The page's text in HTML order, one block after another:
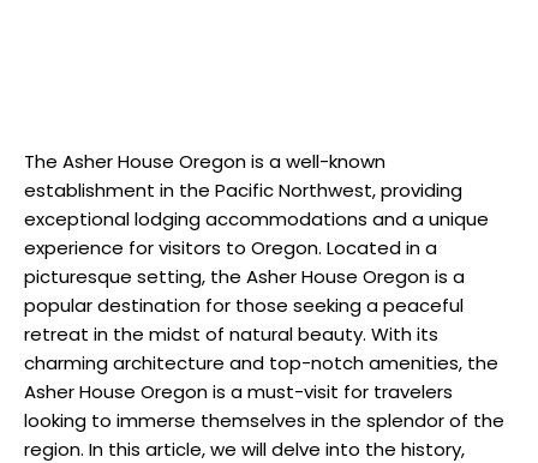
The Asher House Oregon is a well-known
establishment in the Pacific Northwest, providing
exceptional lodging accommodations and a unique
experience for visitors to Oregon. Located in a
picturesque setting, the Asher House Oregon is a
popular destination for those seeking a peaceful
retreat in the midst of natural beauty. With its
charming architecture and top-notch amenities, the
Asher House Oregon is a must-visit for travelers
looking to immerse themselves in the splendor of the
region. In this article, we will delve into the history,